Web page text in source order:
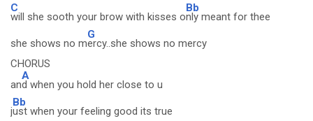
C
will she sooth your brow with kisses o
Bb
nly meant for thee
she shows no m
G
ercy..she shows no mercy
CHORUS
an
A
d when you hold her close to u
j
Bb
ust when your feeling good its true